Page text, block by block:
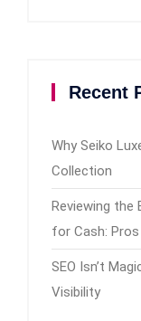
Recent
Why Seiko
Collection
Reviewing the
for Cash:
SEO Isn’t
Visibility